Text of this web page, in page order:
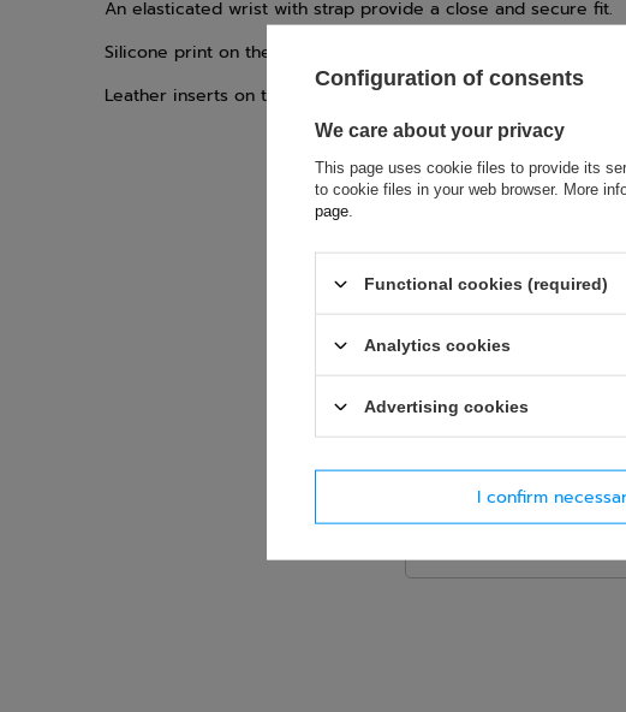
An elasticated wrist with strap provide a close and secure fit.
Silicone print on the upper palm and fingers for optimum
Leather inserts on the lower palm protect against shock and
soon as possible.Data is
accept privacy policy
Configuration of consents
We care about your privacy
This page uses cookie files to provide its
to cookie files in your web browser. More
page
Functional cookies (required)
Analytics cookies
Advertising cookies
I confirm